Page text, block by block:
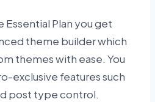
Plan you get
theme builder which
themes with ease. You
exclusive features such
post type control.